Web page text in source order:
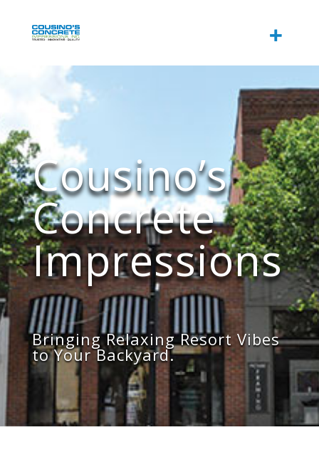
Cousino’s
Concrete
Impressions
Bringing RelaxingResort Vibes
to Your Backyard.